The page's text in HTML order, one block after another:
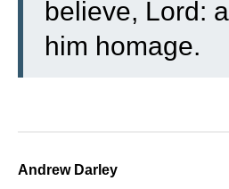
believe, Lord:
him homage.
Andrew Darley